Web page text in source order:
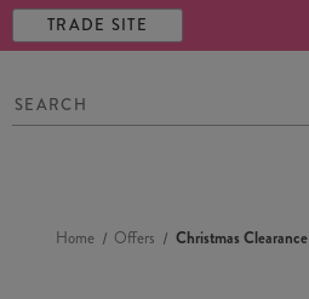
TRADE SITE
Home Offers Christmas Clearance